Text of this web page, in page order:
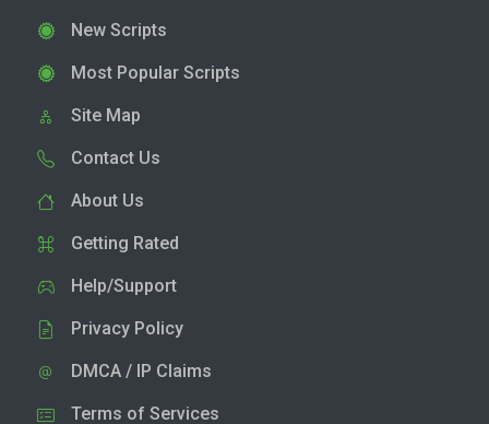
New Scripts
Most Popular Scripts
Site Map
Contact Us
About Us
Getting Rated
Help/Support
Privacy Policy
DMCA / IP Claims
Terms of Services